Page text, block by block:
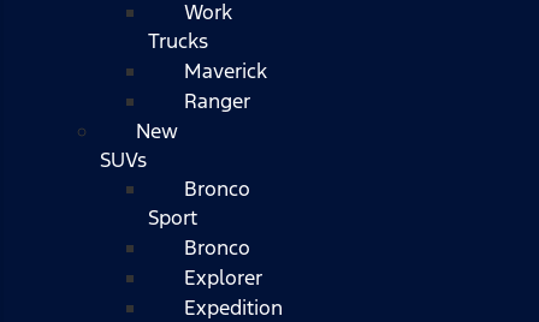
Work
Trucks
Maverick
Ranger
New
SUVs
Bronco
Sport
Bronco
Explorer
Expedition